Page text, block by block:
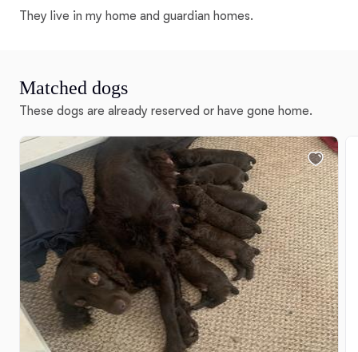
They live in my home and guardian homes.
Matched dogs
These dogs are already reserved or have gone home.